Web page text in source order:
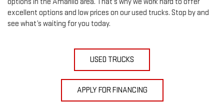
excellent options and low prices on our used trucks. Stop by and
see what’s waiting for you today.
USED TRUCKS
APPLY FOR FINANCING